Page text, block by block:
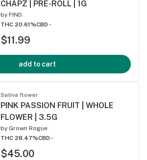
CHAPZ | PRE-ROLL | 1G
by FIND.
THC 20.61%CBD -
$11.99
add to cart
Sativa flower
PINK PASSION FRUIT | WHOLE
FLOWER | 3.5G
by Grown Rogue
THC 28.47%CBD -
$45.00